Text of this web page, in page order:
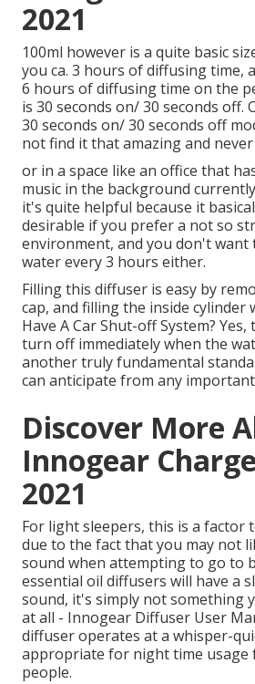
2021
100ml however is a quite basic
you ca. 3 hours of diffusing time,
6 hours of diffusing time on the
is 30 seconds on/ 30 seconds
30 seconds on/ 30 seconds off
not find it that amazing and
or in a space like an office that
music in the background
it's quite helpful because it
desirable if you prefer a not so
environment, and you don't want
water every 3 hours either.
Filling this diffuser is easy by
cap, and filling the inside cylinder
Have A Car Shut-off System?
turn off immediately when the
another truly fundamental
can anticipate from any
Discover More
Innogear
2021
For light sleepers, this is a factor
due to the fact that you may not
sound when attempting to go to
essential oil diffusers will have a
sound, it's simply not something
at all - Innogear Diffuser User
diffuser operates at a whisper-
appropriate for night time
people.